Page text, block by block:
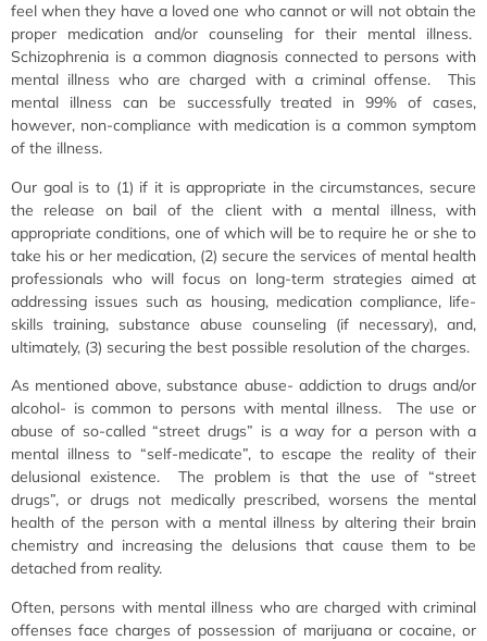
feel when they have a loved one who cannot or will not obtain the
proper medication and/or counseling for their mental illness.
Schizophrenia is a common diagnosis connected to persons with
mental illness who are charged with a criminal offense. This
mental illness can be successfully treated in 99% of cases,
however, non-compliance with medication is a common symptom
of the illness.
Our goal is to (1) if it is appropriate in the circumstances, secure
the release on bail of the client with a mental illness, with
appropriate conditions, one of which will be to require he or she to
take his or her medication, (2) secure the services of mental health
professionals who will focus on long-term strategies aimed at
addressing issues such as housing, medication compliance, life-
skills training, substance abuse counseling (if necessary), and,
ultimately, (3) securing the best possible resolution of the charges.
As mentioned above, substance abuse- addiction to drugs and/or
alcohol- is common to persons with mental illness. The use or
abuse of so-called “street drugs” is a way for a person with a
mental illness to “self-medicate”, to escape the reality of their
delusional existence. The problem is that the use of “street
drugs”, or drugs not medically prescribed, worsens the mental
health of the person with a mental illness by altering their brain
chemistry and increasing the delusions that cause them to be
detached from reality.
Often, persons with mental illness who are charged with criminal
offenses face charges of possession of marijuana or cocaine, or